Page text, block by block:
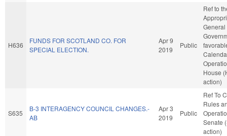
H636
FUNDS FOR SCOTLAND CO. FOR
SPECIAL ELECTION.
Apr 9
2019
Public
Ref to
General
House
action)
S635
B-3 INTERAGENCY COUNCIL CHANGES.-
AB
Apr 3
2019
Public
Ref To
Rules
Senate
action)